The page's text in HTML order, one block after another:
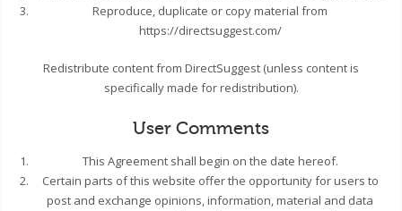
Reproduce, duplicate or copy material from
https://directsuggest.com/
Redistribute content from DirectSuggest (unless content is
specifically made for redistribution).
User Comments
This Agreement shall begin on the date hereof.
Certain parts of this website offer the opportunity for users to
post and exchange opinions, information, material and data